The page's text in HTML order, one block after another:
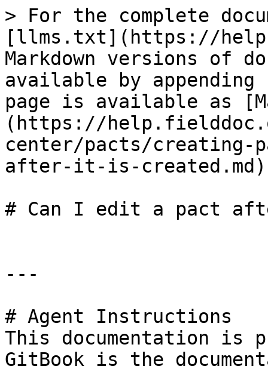
> For the complete
[llms.txt](https://
Markdown versions of
available by
page is available as
(https://
center/pacts/
after-it-is-
# Can I edit a pact
---
# Agent Instructions
This documentation is
GitBook is the